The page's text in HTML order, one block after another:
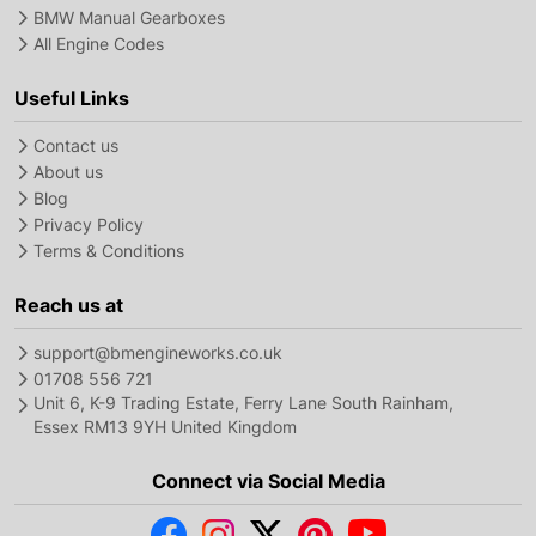
BMW Manual Gearboxes
All Engine Codes
Useful Links
Contact us
About us
Blog
Privacy Policy
Terms & Conditions
Reach us at
support@bmengineworks.co.uk
01708 556 721
Unit 6, K-9 Trading Estate, Ferry Lane South Rainham,
Essex RM13 9YH United Kingdom
Connect via Social Media